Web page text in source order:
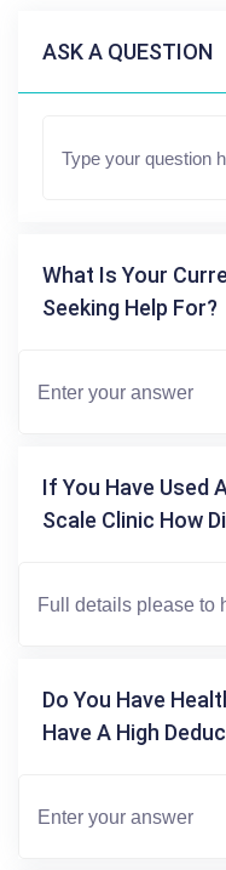
ASK A QUESTION
What Is Your
Seeking Help For?
If You Have Used
Scale Clinic How
Do You Have
Have A High